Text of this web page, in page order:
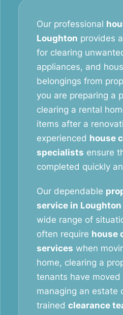
Our professional
Loughton provides
for clearing
appliances, and
belongings from
you are preparing a
clearing a rental
items after a
experienced house
specialists ensure
completed quickly
Our dependable
service in Loughton
wide range of
often require house
services when
home, clearing a
tenants have moved
managing an estate
trained clearance